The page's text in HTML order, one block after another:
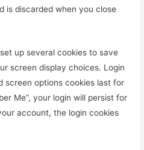
is discarded when you close
up several cookies to save
screen display choices. Login
screen options cookies last for
Me”, your login will persist for
account, the login cookies